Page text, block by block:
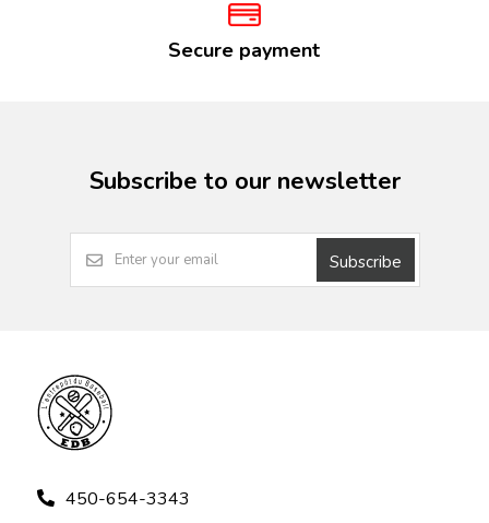
Secure payment
Subscribe to our newsletter
Subscribe
450-654-3343